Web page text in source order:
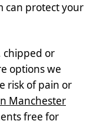
can protect your
chipped or
options we
risk of pain or
Manchester
free for